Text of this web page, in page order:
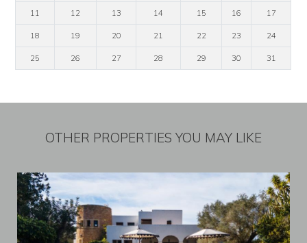
11 12 13 14 15 16 17
18 19 20 21 22 23 24
25 26 27 28 29 30 31
OTHER PROPERTIES YOU MAY LIKE